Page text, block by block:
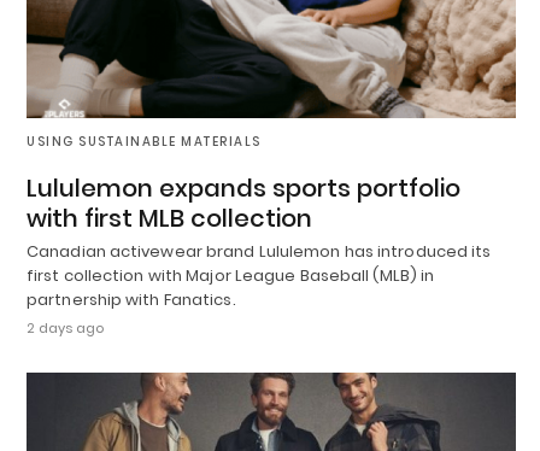
USING SUSTAINABLE MATERIALS
Lululemon expands sports portfolio
with first MLB collection
Canadian activewear brand Lululemon has introduced its
first collection with Major League Baseball (MLB) in
partnership with Fanatics.
2 days ago